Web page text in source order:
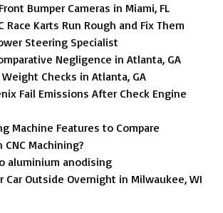
Bumper Cameras in Miami, FL
Race Karts Run Rough and Fix Them
Steering Specialist
Negligence in Atlanta, GA
Checks in Atlanta, GA
Fail Emissions After Check Engine
Machine Features to Compare
Machining?
aluminium anodising
Car Outside Overnight in Milwaukee, WI